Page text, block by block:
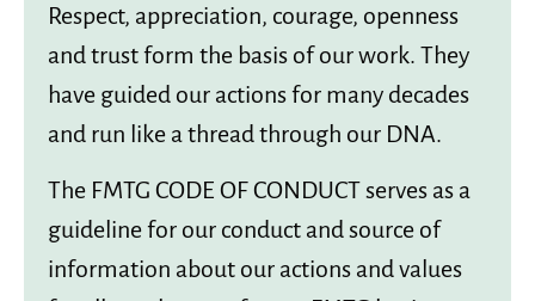
Respect, appreciation, courage, openness
and trust form the basis of our work. They
have guided our actions for many decades
and run like a thread through our DNA.
The FMTG CODE OF CONDUCT serves as a
guideline for our conduct and source of
information about our actions and values